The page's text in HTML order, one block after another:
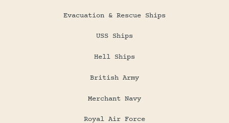
Evacuation & Rescue Ships
USS Ships
Hell Ships
British Army
Merchant Navy
Royal Air Force